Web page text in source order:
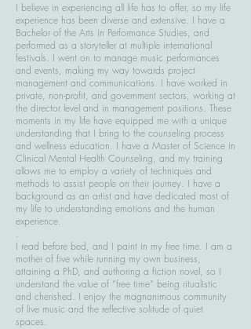
I believe in experiencing all life has to offer, so my life
experience has been diverse and extensive. I have a
Bachelor of the Arts in Performance Studies, and
performed as a storyteller at multiple international
festivals. I went on to manage music performances
and events, making my way towards project
management and communications. I have worked in
private, non-profit, and government sectors, working at
the director level and in management positions. These
moments in my life have equipped me with a unique
understanding that I bring to the counseling process
and wellness education. I have a Master of Science in
Clinical Mental Health Counseling, and my training
allows me to employ a variety of techniques and
methods to assist people on their journey. I have a
background as an artist and have dedicated most of
my life to understanding emotions and the human
experience.
.​
I read before bed, and I paint in my free time. I am a
mother of five while running my own business,
attaining a PhD, and authoring a fiction novel, so I
understand the value of “free time” being ritualistic
and cherished. I enjoy the magnanimous community
of live music and the reflective solitude of quiet
spaces.